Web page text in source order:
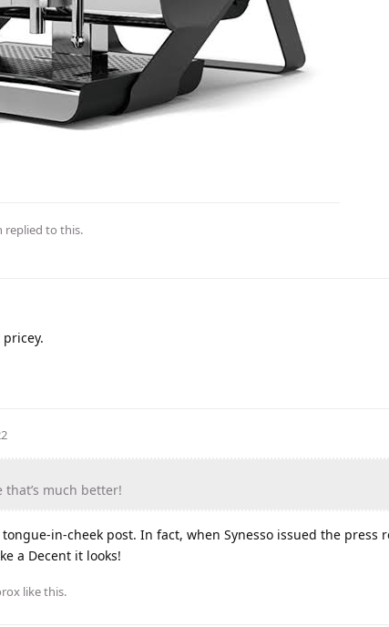
replied to this.
that’s much better!
in-cheek post. In fact, when Synesso issued the press
a Decent it looks!
like this.